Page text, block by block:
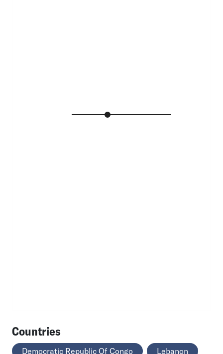
Countries
Democratic Republic Of Congo Lebanon